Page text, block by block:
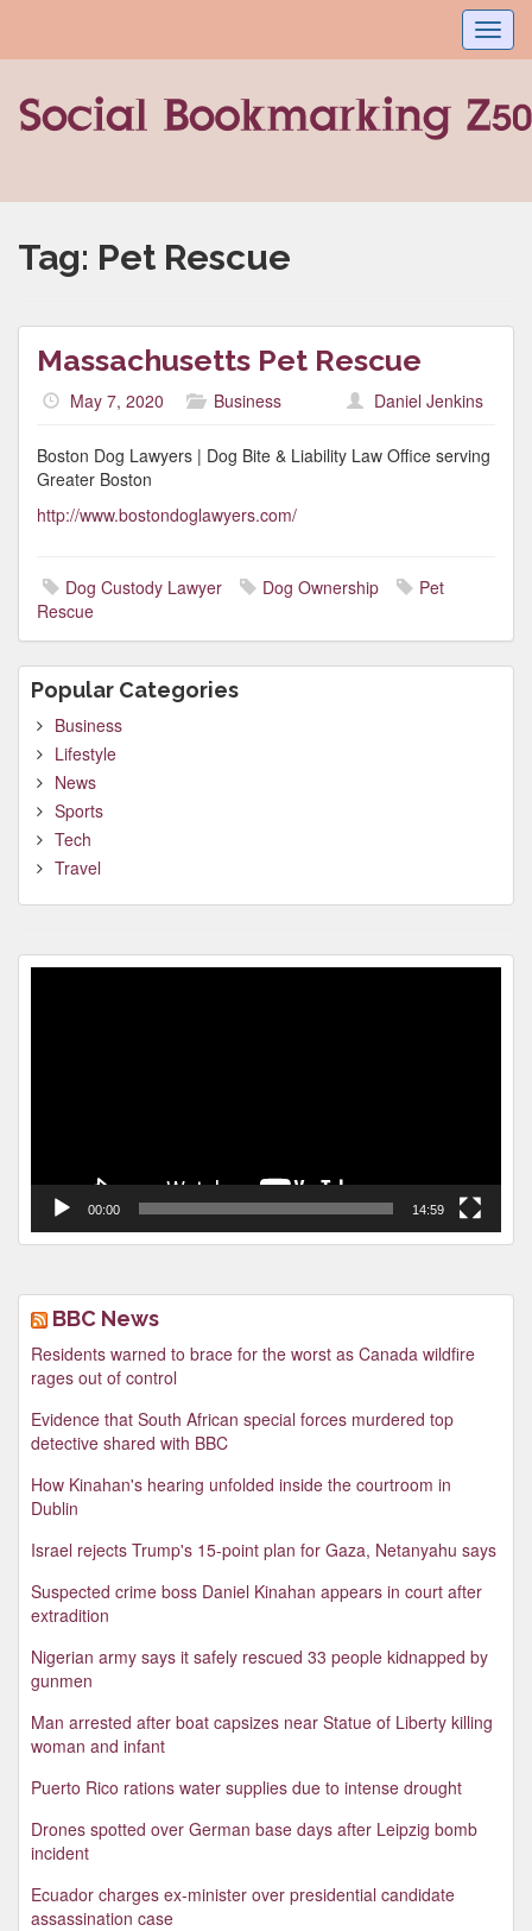
Tag: Pet Rescue
Massachusetts Pet Rescue
May 7, 2020 Business Daniel Jenkins
Boston Dog Lawyers | Dog Bite & Liability Law Office serving
Greater Boston
http://www.bostondoglawyers.com/
Dog Custody Lawyer Dog Ownership
Pet
Rescue
Popular Categories
Business
Lifestyle
News
Sports
Tech
Travel
00:00 14:59
BBC News
Residents warned to brace for the worst as Canada wildfire
rages out of control
Evidence that South African special forces murdered top
detective shared with BBC
How Kinahan's hearing unfolded inside the courtroom in
Dublin
Israel rejects Trump's 15-point plan for Gaza, Netanyahu says
Suspected crime boss Daniel Kinahan appears in court after
extradition
Nigerian army says it safely rescued 33 people kidnapped by
gunmen
Man arrested after boat capsizes near Statue of Liberty killing
woman and infant
Puerto Rico rations water supplies due to intense drought
Drones spotted over German base days after Leipzig bomb
incident
Ecuador charges ex-minister over presidential candidate
assassination case